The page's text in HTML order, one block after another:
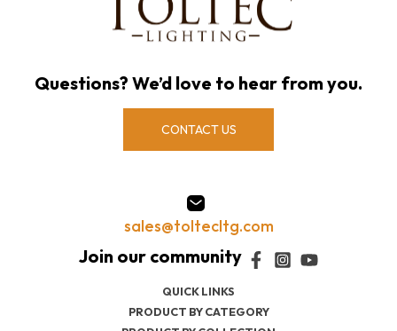
QUICK LINKS
PRODUCT BY CATEGORY
Questions? We’d love to hear from you.
CONTACT US
sales@toltecltg.com